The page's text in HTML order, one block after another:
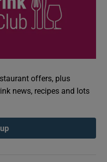
offers, plus
news, recipes and lots